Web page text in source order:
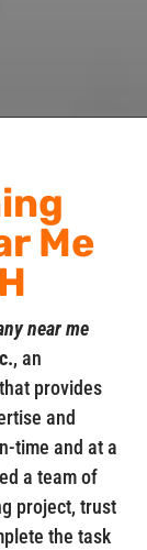
Me
near me
, an
provides
and
time and at a
a team of
project, trust
the task